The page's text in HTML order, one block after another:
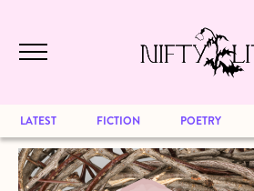
to be available for
archive
to browse great
LATEST FICTION POETRY